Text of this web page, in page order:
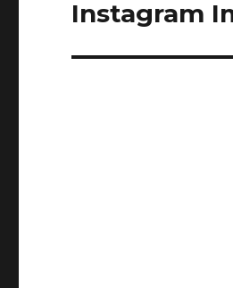
Instagram